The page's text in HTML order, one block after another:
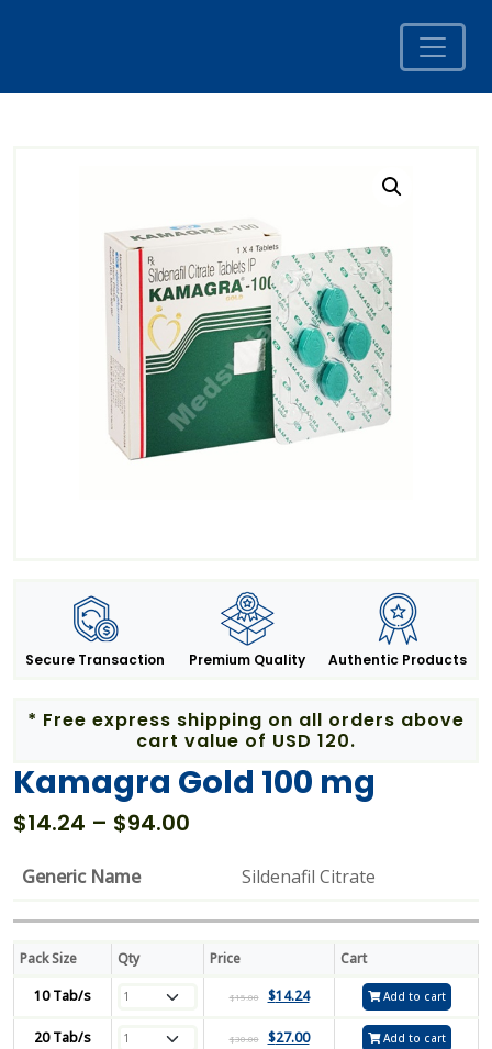
Secure Transaction Premium Quality Authentic Products
* Free express shipping on all orders above
cart value of USD 120.
Kamagra Gold 100 mg
$14.24 – $94.00
$14.24
$94.00
Generic Name Sildenafil Citrate
Pack Size Qty Price
Cart
10 Tab/s
$15.00 $14.24 Add to cart
20 Tab/s $30.00 $27.00 Add to cart